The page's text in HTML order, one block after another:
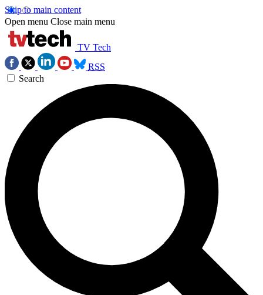
Skip to main content
Open menu Close main menu
TV Tech
RSS
Search